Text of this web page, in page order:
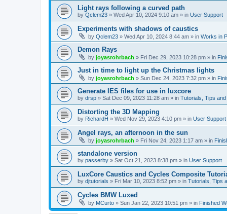
Light rays following a curved path
by Qclem23 » Wed Apr 10, 2024 9:10 am » in User Support
Experiments with shadows of caustics
by Qclem23 » Wed Apr 10, 2024 8:44 am » in Works in
Demon Rays
by joyasrohrbach » Fri Dec 29, 2023 10:28 pm » in
Just in time to light up the Christmas lights
by joyasrohrbach » Sun Dec 24, 2023 7:32 pm » in
Generate IES files for use in luxcore
by drsp » Sat Dec 09, 2023 11:28 am » in Tutorials, Tips
Distorting the 3D Mapping
by RichardH » Wed Nov 29, 2023 4:10 pm » in User Support
Angel rays, an afternoon in the sun
by joyasrohrbach » Fri Nov 24, 2023 1:17 am » in
standalone version
by passerby » Sat Oct 21, 2023 8:38 pm » in User Support
LuxCore Caustics and Cycles Composite
by djtutorials » Fri Mar 10, 2023 8:52 pm » in Tutorials, Tips
Cycles BMW Luxed
by MCurto » Sun Jan 22, 2023 10:51 pm » in Finished